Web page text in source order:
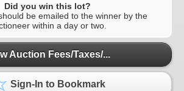
Did you win this lot?
be emailed to the winner by the
within a day or two.
Auction Fees/Taxes/...
Sign-In to Bookmark